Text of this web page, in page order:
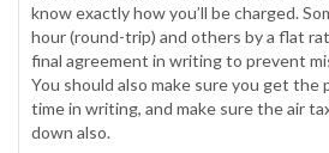
know exactly how you’ll be charged.
hour (round-trip) and others by a flat
final agreement in writing to prevent
You should also make sure you get the
time in writing, and make sure the air
down also.